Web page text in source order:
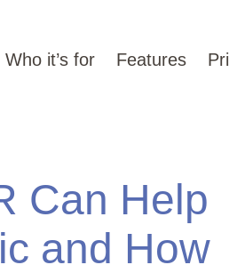
Who it’s for Features
Can Help
and How